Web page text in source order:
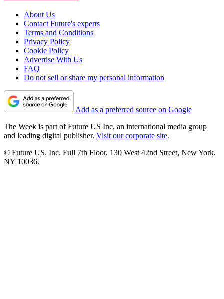
About Us
Contact Future's experts
Terms and Conditions
Privacy Policy
Cookie Policy
Advertise With Us
FAQ
Do not sell or share my personal information
Add as a preferred source on Google
The Week is part of Future US Inc, an international media group
and leading digital publisher. Visit our corporate site.
© Future US, Inc. Full 7th Floor, 130 West 42nd Street, New York,
NY 10036.